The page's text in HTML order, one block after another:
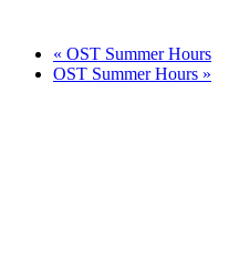
« OST Summer Hours
OST Summer Hours »